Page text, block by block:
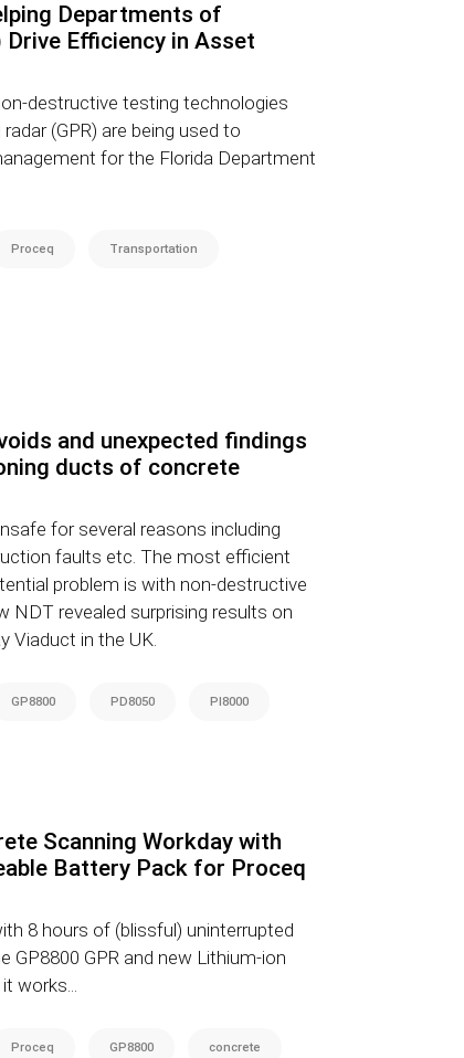
Departments of
Efficiency in Asset
destructive testing technologies
(GPR) are being used to
for the Florida Department
Proceq Transportation
and unexpected findings
ducts of concrete
for several reasons including
faults etc. The most efficient
problem is with non-destructive
NDT revealed surprising results on
Viaduct in the UK.
GP8800 PD8050 PI8000
Scanning Workday with
Battery Pack for Proceq
8 hours of (blissful) uninterrupted
GP8800 GPR and new Lithium-ion
works...
Proceq GP8800 concrete